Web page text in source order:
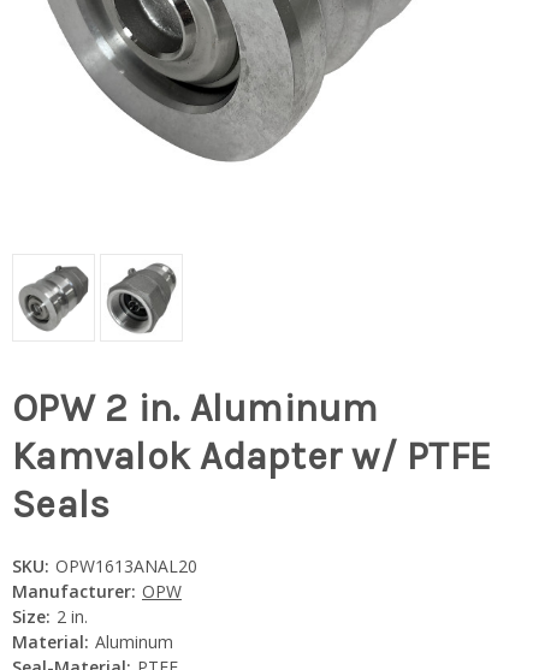
OPW 2 in. Aluminum
Kamvalok Adapter w/ PTFE
Seals
SKU: OPW1613ANAL20
Manufacturer: OPW
Size: 2 in.
Material: Aluminum